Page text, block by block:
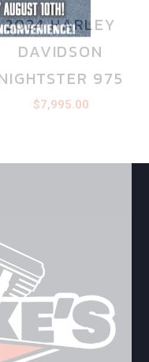
2024 HARLEY
DAVIDSON
975
$7,995.00